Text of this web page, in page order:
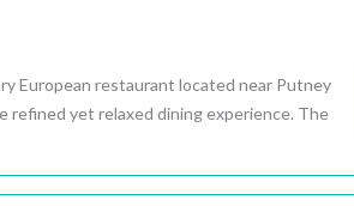
European restaurant located near Putney
refined yet relaxed dining experience. The